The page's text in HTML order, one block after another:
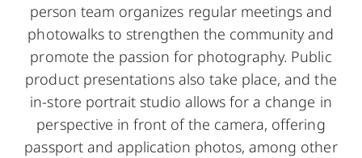
person team organizes regular meetings and
photowalks to strengthen the community and
promote the passion for photography. Public
product presentations also take place, and the
in-store portrait studio allows for a change in
perspective in front of the camera, offering
passport and application photos, among other